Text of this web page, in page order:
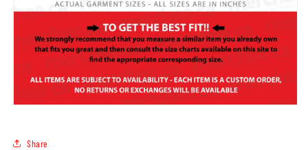
Share